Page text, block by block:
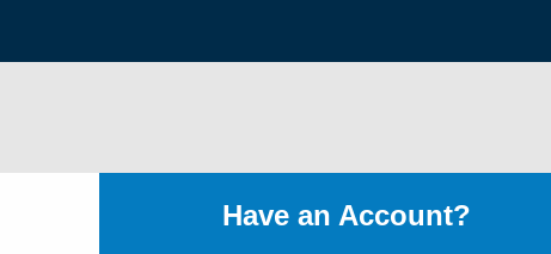
Have an Account?